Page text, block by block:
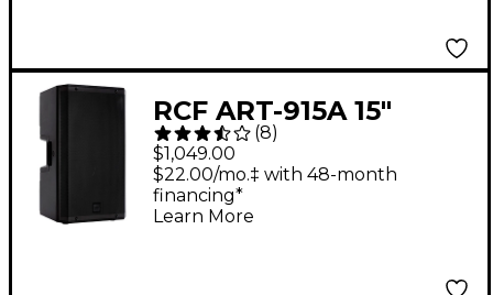
RCF ART-915A 15"
2,100W 2-Way
Powered Speaker
(8)
$1,049.00
$22.00/mo.‡ with 48-month
financing*
Learn More